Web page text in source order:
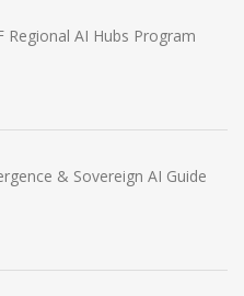
Regional AI Hubs Program
& Sovereign AI Guide